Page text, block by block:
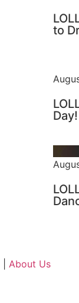
to
Day!
About Us